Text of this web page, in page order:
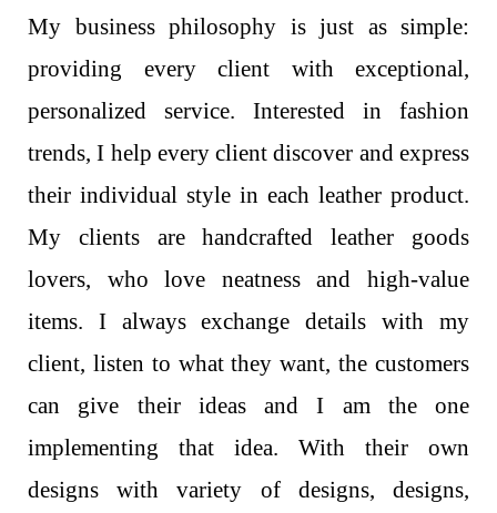
My business philosophy is just as simple:
providing every client with exceptional,
personalized service. Interested in fashion
trends, I help every client discover and express
their individual style in each leather product.
My clients are handcrafted leather goods
lovers, who love neatness and high-value
items. I always exchange details with my
client, listen to what they want, the customers
can give their ideas and I am the one
implementing that idea. With their own
designs with variety of designs, designs,